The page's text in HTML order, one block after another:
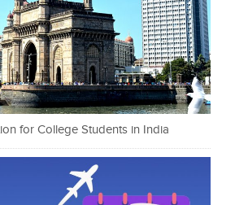
for College Students in India